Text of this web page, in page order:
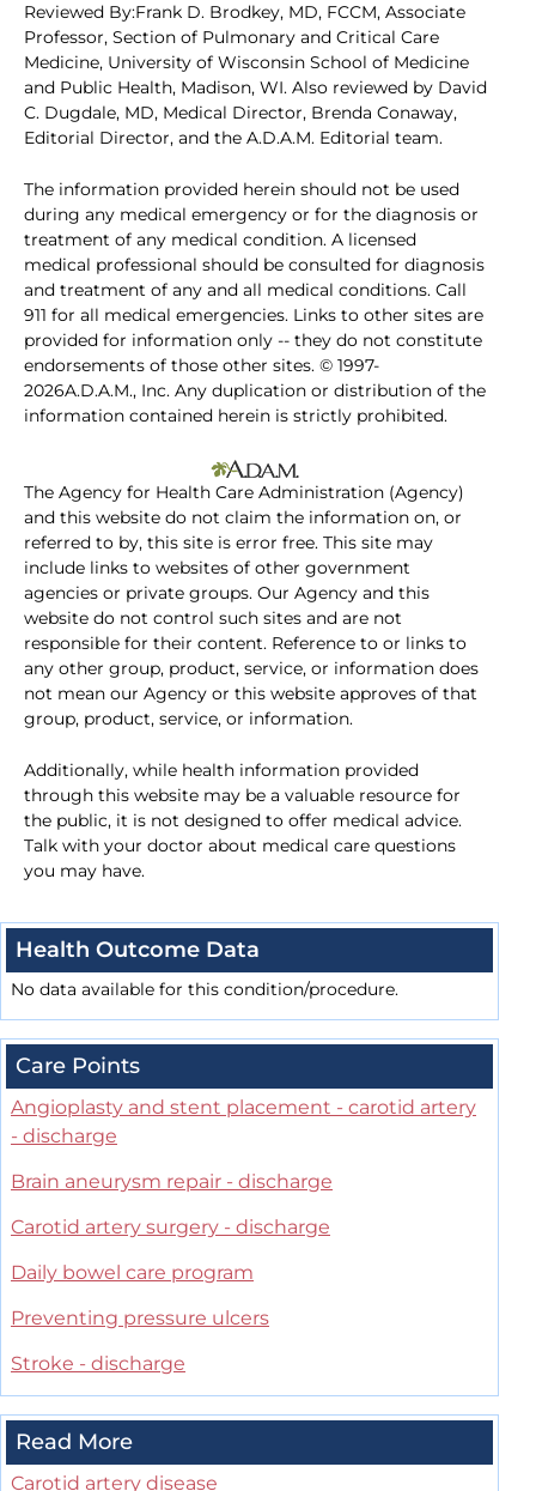
Reviewed By:Frank D. Brodkey, MD, FCCM, Associate
Professor, Section of Pulmonary and Critical Care
Medicine, University of Wisconsin School of Medicine
and Public Health, Madison, WI. Also reviewed by David
C. Dugdale, MD, Medical Director, Brenda Conaway,
Editorial Director, and the A.D.A.M. Editorial team.
The information provided herein should not be used
during any medical emergency or for the diagnosis or
treatment of any medical condition. A licensed
medical professional should be consulted for diagnosis
and treatment of any and all medical conditions. Call
911 for all medical emergencies. Links to other sites are
provided for information only -- they do not constitute
endorsements of those other sites. © 1997-
2026A.D.A.M., Inc. Any duplication or distribution of the
information contained herein is strictly prohibited.
The Agency for Health Care Administration (Agency)
and this website do not claim the information on, or
referred to by, this site is error free. This site may
include links to websites of other government
agencies or private groups. Our Agency and this
website do not control such sites and are not
responsible for their content. Reference to or links to
any other group, product, service, or information does
not mean our Agency or this website approves of that
group, product, service, or information.
Additionally, while health information provided
through this website may be a valuable resource for
the public, it is not designed to offer medical advice.
Talk with your doctor about medical care questions
you may have.
Health Outcome Data
No data available for this condition/procedure.
Care Points
Angioplasty and stent placement - carotid artery
- discharge
Brain aneurysm repair - discharge
Carotid artery surgery - discharge
Daily bowel care program
Preventing pressure ulcers
Stroke - discharge
Read More
Carotid artery disease